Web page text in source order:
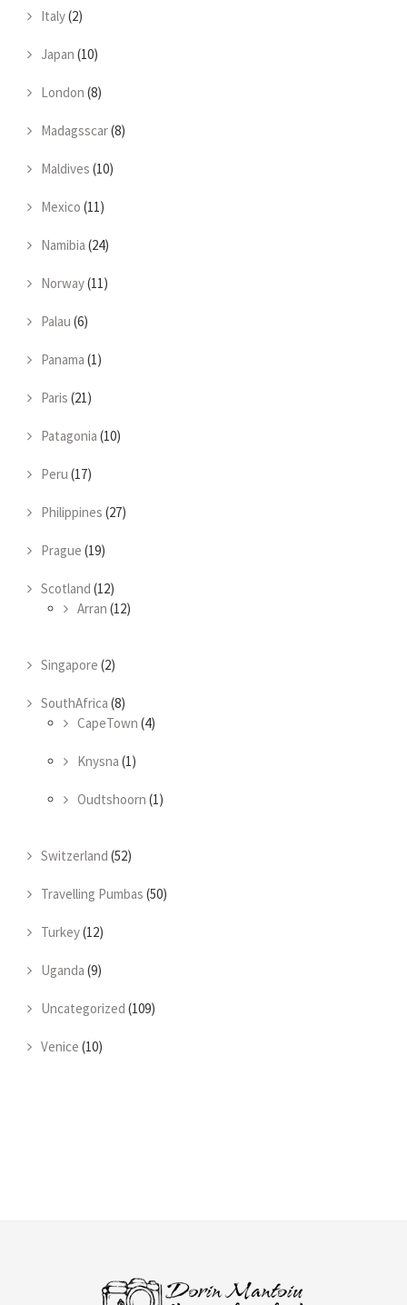
Italy(2)
Japan (10)
London (8)
Madagsscar(8)
Maldives (10)
Mexico (11)
Namibia (24)
Norway(11)
Palau (6)
Panama (1)
Paris (21)
Patagonia (10)
Peru (17)
Philippines (27)
Prague (19)
Scotland (12)
Arran (12)
Singapore (2)
SouthAfrica (8)
CapeTown (4)
Knysna (1)
Oudtshoorn (1)
Switzerland (52)
Travelling Pumbas (50)
Turkey(12)
Uganda (9)
Uncategorized (109)
Venice (10)